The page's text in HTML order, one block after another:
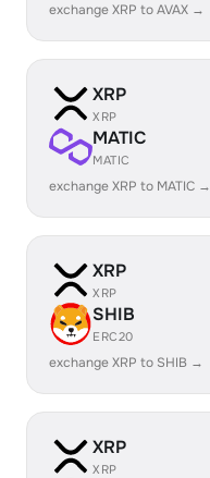
exchange XRP to AVAX →
XRP
XRP
MATIC
MATIC
exchange XRP to MATIC →
XRP
XRP
SHIB
ERC20
exchange XRP to SHIB →
XRP
XRP